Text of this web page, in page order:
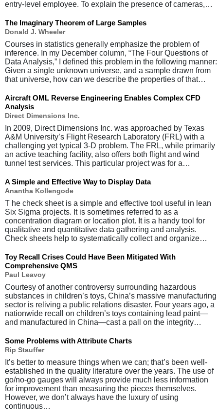
entry-level employee. To explain the presence of cameras,…
The Imaginary Theorem of Large Samples
Donald J. Wheeler
Courses in statistics generally emphasize the problem of
inference. In my December column, “The Four Questions of
Data Analysis,” I defined this problem in the following manner:
Given a single unknown universe, and a sample drawn from
that universe, how can we describe the properties of that…
Aircraft OML Reverse Engineering Enables Complex CFD
Analysis
Direct Dimensions Inc.
In 2009, Direct Dimensions Inc. was approached by Texas
A&M University’s Flight Research Laboratory (FRL) with a
challenging yet typical 3-D problem. The FRL, while primarily
an active teaching facility, also offers both flight and wind
tunnel test services. This particular project was for a…
A Simple and Effective Way to Display Data
Anantha Kollengode
T he check sheet is a simple and effective tool useful in lean
Six Sigma projects. It is sometimes referred to as a
concentration diagram or location plot. It is a handy tool for
qualitative and quantitative data gathering and analysis.
Check sheets help to systematically collect and organize…
Toy Recall Crises Could Have Been Mitigated With
Comprehensive QMS
Paul Leavoy
Courtesy of another controversy surrounding hazardous
substances in children’s toys, China’s massive manufacturing
sector is reliving a public relations disaster. Four years ago, a
nationwide recall on children’s toys containing lead paint—
and manufactured in China—cast a pall on the integrity…
Some Problems with Attribute Charts
Rip Stauffer
It’s better to measure things when we can; that’s been well-
established in the quality literature over the years. The use of
go/no-go gauges will always provide much less information
for improvement than measuring the pieces themselves.
However, we don’t always have the luxury of using
continuous…